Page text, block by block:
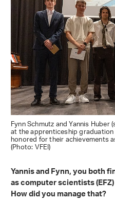
Fynn Schmutz and Yannis
at the apprenticeship
honored for their achievements
(Photo: VFEI)
Yannis and Fynn, you both
as computer scientists
How did you manage that?